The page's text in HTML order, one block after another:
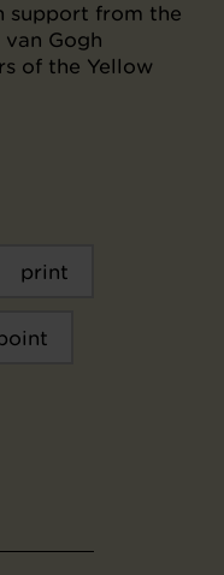
support from the
Gogh
of the Yellow
print